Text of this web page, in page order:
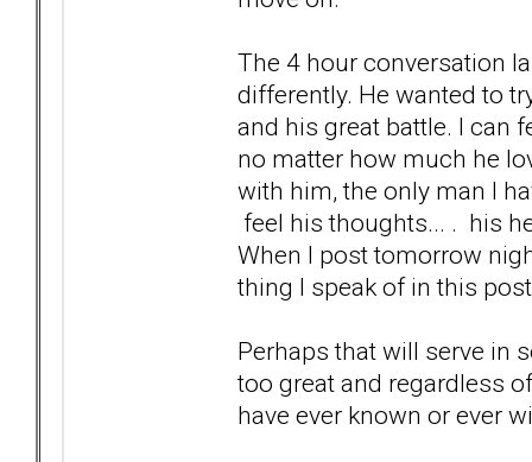
The 4 hour conversation
differently. He wanted to
and his great battle. I can
no matter how much he
with him, the only man I
feel his thoughts... . his
When I post tomorrow
thing I speak of in this
Perhaps that will serve in
too great and regardless
have ever known or ever